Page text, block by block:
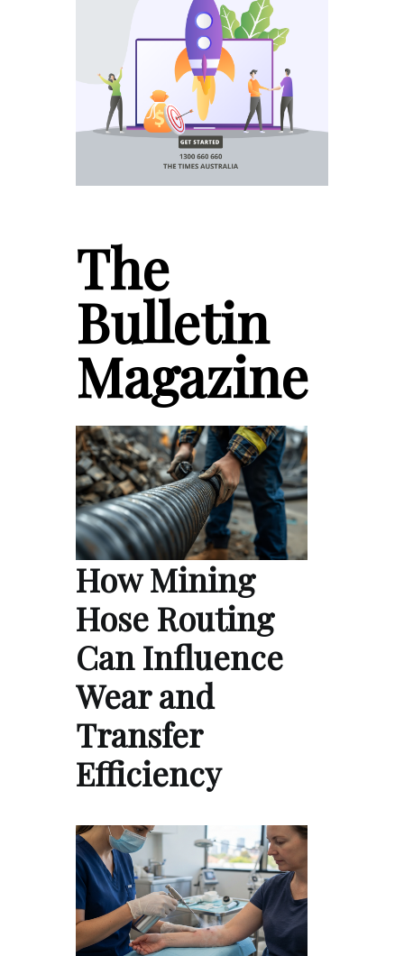
The
Bulletin
Magazine
How Mining
Hose Routing
Can Influence
Wear and
Transfer
Efficiency